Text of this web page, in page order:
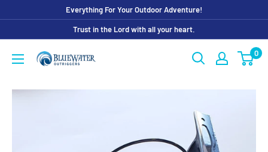
content
Everything For Your Outdoor Adventure!
Trust in the Lord with all your heart.
Bluewater
0